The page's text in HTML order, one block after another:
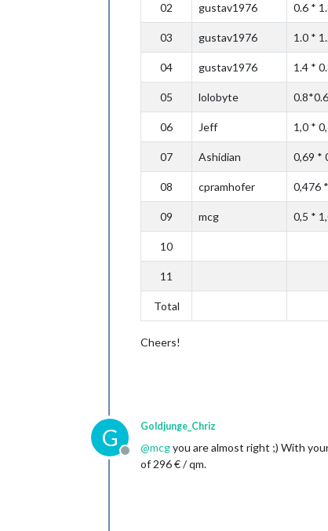
02 gustav1976 0.6 *
03 gustav1976 1.0 *
04 gustav1976 1.4 *
05 lolobyte 0.8*0.6
06 Jeff 1,0 *
07 Ashidian 0,69 *
08 cpramhofer 0,476
09 mcg 0,5 *
10
11
Total
Cheers!
G
Offline
Goldjunge_Chriz
@mcgyou are almost right ;) With
of 296 € / qm.